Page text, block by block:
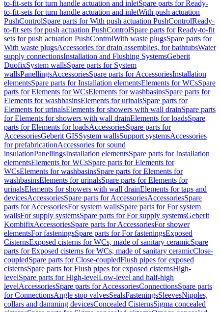
to-fit-sets for turn handle actuation and inletSpare parts for Ready-
to-fit-sets for turn handle actuation and inletWith push actuation
PushControlSpare parts for With push actuation PushControlReady-
to-fit sets for push actuation PushControlSpare parts for Ready-to-fit
sets for push actuation PushControlWith waste plugsSpare parts for
With waste plugsAccessories for drain assemblies, for bathtubsWater
supply connectionsInstallation and Flushing SystemsGeberit
DuofixSystem wallsSpare parts for System
wallsPanellingsAccessoriesSpare parts for AccessoriesInstallation
elementsSpare parts for Installation elementsElements for WCsSpare
parts for Elements for WCsElements for washbasinsSpare parts for
Elements for washbasinsElements for urinalsSpare parts for
Elements for urinalsElements for showers with wall drainSpare parts
for Elements for showers with wall drainElements for loadsSpare
parts for Elements for loadsAccessoriesSpare parts for
AccessoriesGeberit GISSystem wallsSupport systemsAccessories
for prefabricationAccessories for sound
insulationPanellingsInstallation elementsSpare parts for Installation
elementsElements for WCsSpare parts for Elements for
WCsElements for washbasinsSpare parts for Elements for
washbasinsElements for urinalsSpare parts for Elements for
urinalsElements for showers with wall drainElements for taps and
devicesAccessoriesSpare parts for AccessoriesAccessoriesSpare
parts for AccessoriesFor system wallsSpare parts for For system
wallsFor supply systemsSpare parts for For supply systemsGeberit
KombifixAccessoriesSpare parts for AccessoriesFor shower
elementsFor fasteningsSpare parts for For fasteningsExposed
CisternsExposed cisterns for WCs, made of sanitary ceramicSpare
parts for Exposed cisterns for WCs, made of sanitary ceramicClose-
coupledSpare parts for Close-coupledFlush pipes for exposed
cisternsSpare parts for Flush pipes for exposed cisternsHigh-
levelSpare parts for High-levelLow-level and half-high
levelAccessoriesSpare parts for AccessoriesConnectionsSpare parts
for ConnectionsAngle stop valvesSealsFasteningsSleevesNipples,
collars and damming devicesConcealed CisternsSigma concealed